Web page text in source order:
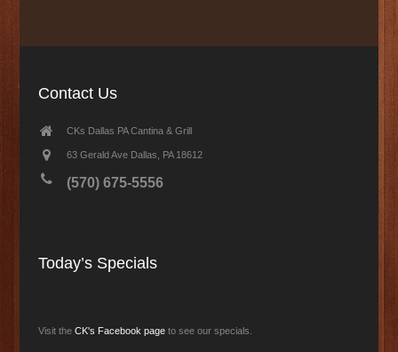
Contact Us
CKs Dallas PA Cantina & Grill
63 Gerald Ave Dallas, PA 18612
(570) 675-5556
Today’s Specials
Visit the CK's Facebook pageto see our specials.